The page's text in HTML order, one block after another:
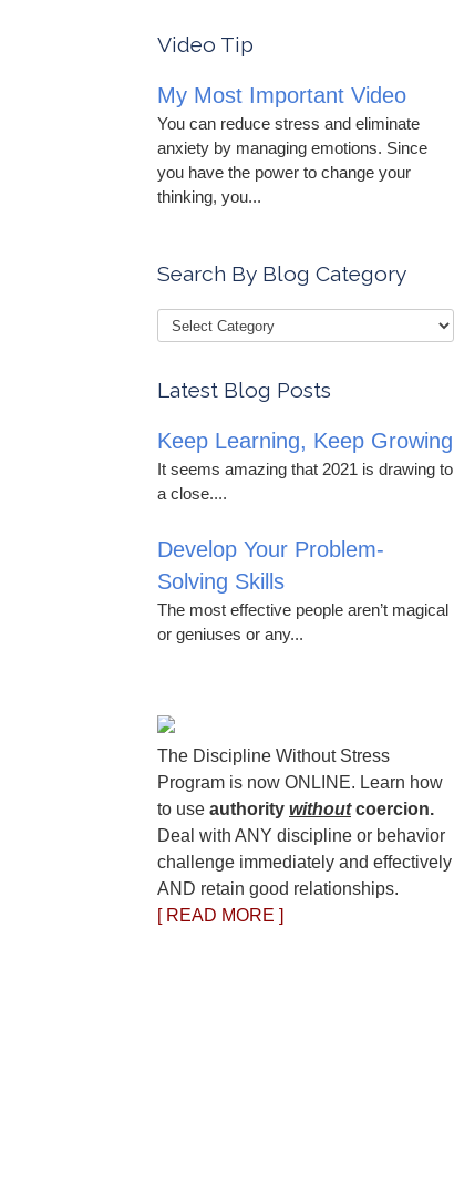
Video Tip
My Most Important Video
You can reduce stress and eliminate
anxiety by managing emotions. Since
you have the power to change your
thinking, you...
Search By Blog Category
Latest Blog Posts
Keep Learning, Keep Growing
It seems amazing that 2021 is drawing to
a close....
Develop Your Problem-
Solving Skills
The most effective people aren’t magical
or geniuses or any...
The Discipline Without Stress
Program is now ONLINE. Learn how
to use authority withoutcoercion.
Deal with ANY discipline or behavior
challenge immediately and effectively
AND retain good relationships.
[ READ MORE ]